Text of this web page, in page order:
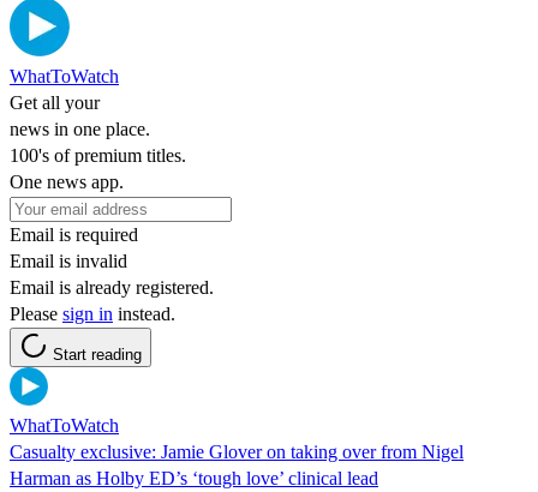
WhatToWatch
Get all your
news in one place.
100's of premium titles.
One news app.
Email is required
Email is invalid
Email is already registered.
Please sign in instead.
Start reading
WhatToWatch
Casualty exclusive: Jamie Glover on taking over from Nigel
Harman as Holby ED’s ‘tough love’ clinical lead